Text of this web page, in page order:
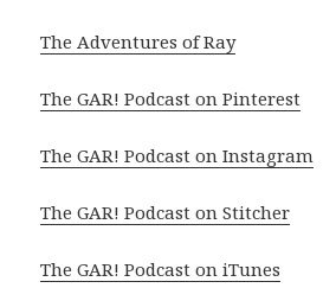
The Adventures of Ray
The GAR! Podcast on Pinterest
The GAR! Podcast on Instagram
The GAR! Podcast on Stitcher
The GAR! Podcast on iTunes